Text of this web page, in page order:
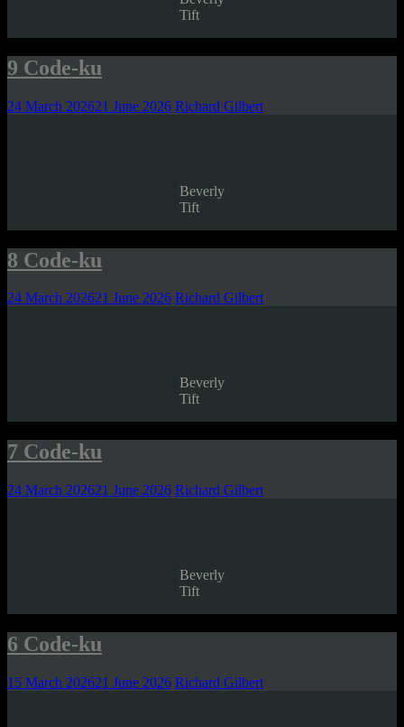
Tift
9 Code-ku
24 March 202621 June 2026 Richard Gilbert
Beverly
Tift
8 Code-ku
24 March 202621 June 2026 Richard Gilbert
Beverly
Tift
7 Code-ku
24 March 202621 June 2026 Richard Gilbert
Beverly
Tift
6 Code-ku
15 March 202621 June 2026 Richard Gilbert